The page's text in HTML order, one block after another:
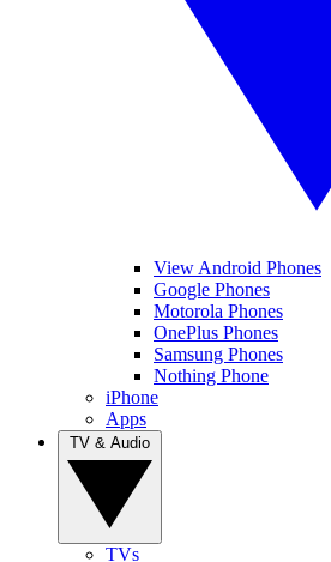
View Android Phones
Google Phones
Motorola Phones
OnePlus Phones
Samsung Phones
Nothing Phone
iPhone
Apps
TVs